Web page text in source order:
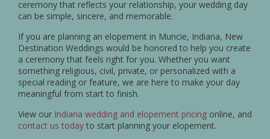
ceremony that reflects your relationship, your wedding day
can be simple, sincere, and memorable.
If you are planning an elopement in Muncie, Indiana, New
Destination Weddings would be honored to help you create
a ceremony that feels right for you. Whether you want
something religious, civil, private, or personalized with a
special reading or feature, we are here to make your day
meaningful from start to finish.
View our Indiana wedding and elopement pricing online, and
contact us today to start planning your elopement.